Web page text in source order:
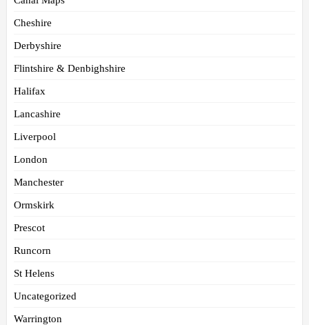
Cheshire
Derbyshire
Flintshire & Denbighshire
Halifax
Lancashire
Liverpool
London
Manchester
Ormskirk
Prescot
Runcorn
St Helens
Uncategorized
Warrington